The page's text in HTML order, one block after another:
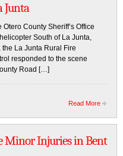
Junta
County Sheriff’s Office
South of La Junta,
the La Junta Rural Fire
responded to the scene
Road […]
Read More
Minor Injuries in Bent